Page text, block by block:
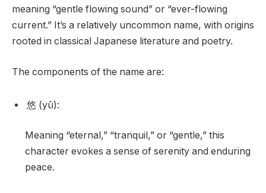
meaning “gentle flowing sound” or “ever-flowing
current.” It’s a relatively uncommon name, with origins
rooted in classical Japanese literature and poetry.
The components of the name are:
悠 (yū):
Meaning “eternal,” “tranquil,” or “gentle,” this
character evokes a sense of serenity and enduring
peace.